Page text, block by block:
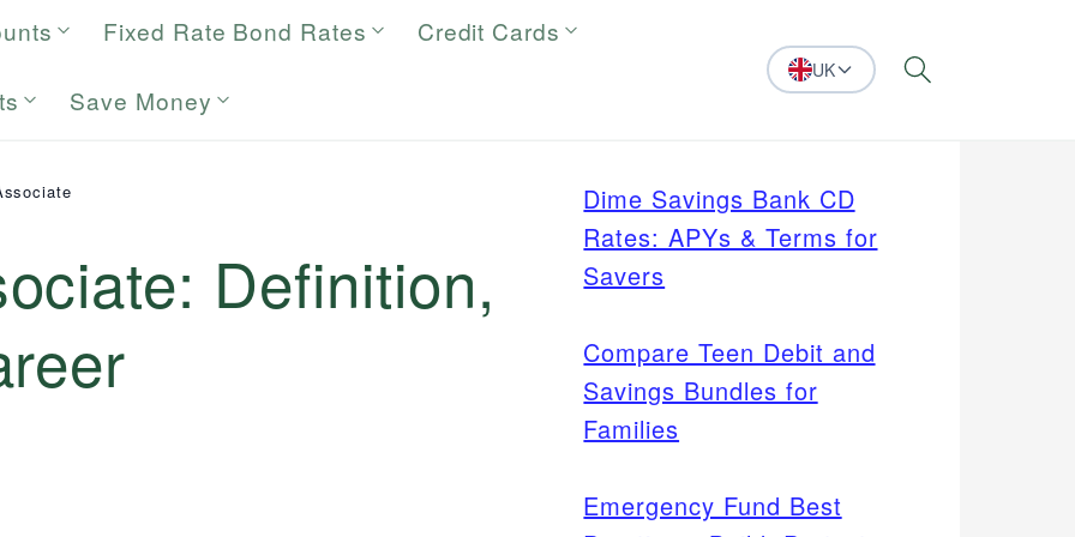
Fixed Rate Bond Rates Credit Cards
Save Money
UK Search
Definition,
Dime Savings Bank CD
Rates: APYs & Terms for
Savers
Compare Teen Debit and
Savings Bundles for
Families
Emergency Fund Best